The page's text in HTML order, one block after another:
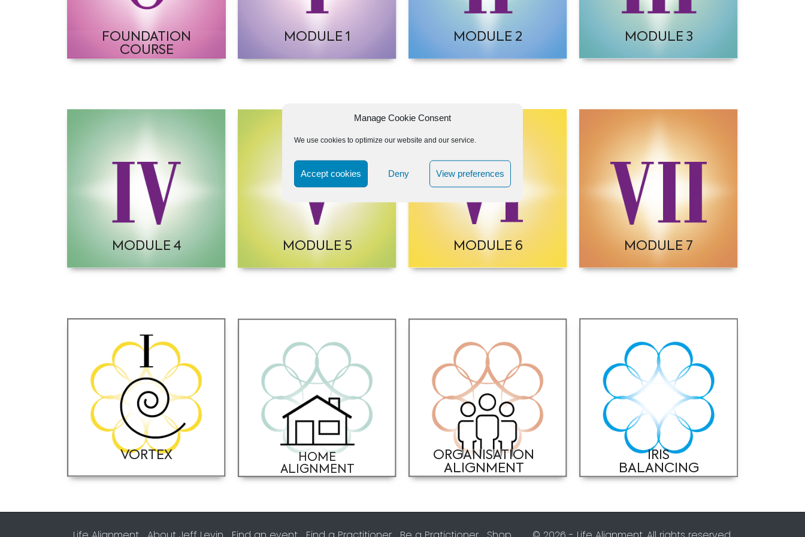
Manage Cookie Consent
We use cookies to optimize our website and our service.
Accept cookies Deny View preferences
FOUNDATION
COURSE
MODULE 1 MODULE 2 MODULE 3
MODULE 4 MODULE 5 MODULE 6 MODULE 7
VORTEX
HOME
ALIGNMENT
ORGANISATION
ALIGNMENT
IRIS
BALANCING